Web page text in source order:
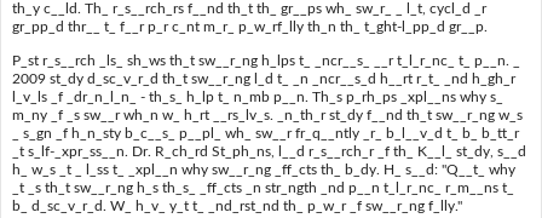
th_y c__ld. Th_ r_s__rch_rs f__nd th_t th_ gr__ps wh_ sw_r_ _ l_t, cycl_d _r
gr_pp_d thr__ t_ f__r p_r c_nt m_r_ p_w_rf_lly th_n th_ t_ght-l_pp_d gr__p.
P_st r_s__rch _ls_ sh_ws th_t sw__r_ng h_lps t_ _ncr__s_ __r t_l_r_nc_ t_ p__n. _
2009 st_dy d_sc_v_r_d th_t sw__r_ng l_d t_ _n _ncr__s_d h__rt r_t_ _nd h_gh_r
l_v_ls _f _dr_n_l_n_ - th_s_ h_lp t_ n_mb p__n. Th_s p_rh_ps _xpl__ns why s_
m_ny _f _s sw__r wh_n w_ h_rt __rs_lv_s. _n_th_r st_dy f__nd th_t sw__r_ng w_s
_ s_gn _f h_n_sty b_c__s_ p__pl_ wh_ sw__r fr_q__ntly _r_ b_l__v_d t_ b_ b_tt_r
_t s_lf-_xpr_ss__n. Dr. R_ch_rd St_ph_ns, l__d r_s__rch_r _f th_ K__l_ st_dy, s__d
h_ w_s _t _ l_ss t_ _xpl__n why sw__r_ng _ff_cts th_ b_dy. H_ s__d: "Q__t_ why
_t _s th_t sw__r_ng h_s th_s_ _ff_cts _n str_ngth _nd p__n t_l_r_nc_ r_m__ns t_
b_ d_sc_v_r_d. W_ h_v_ y_t t_ _nd_rst_nd th_ p_w_r _f sw__r_ng f_lly."